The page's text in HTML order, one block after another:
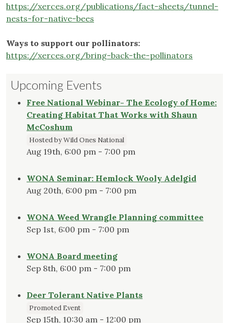
https://xerces.org/publications/fact-sheets/tunnel-
nests-for-native-bees
Ways to support our pollinators:
https://xerces.org/bring-back-the-pollinators
Upcoming Events
Free National Webinar- The Ecology of Home:
Creating Habitat That Works with Shaun
McCoshum
Hosted by Wild Ones National
Aug 19th, 6:00 pm - 7:00 pm
WONA Seminar: Hemlock Wooly Adelgid
Aug 20th, 6:00 pm - 7:00 pm
WONA Weed Wrangle Planning committee
Sep 1st, 6:00 pm - 7:00 pm
WONA Board meeting
Sep 8th, 6:00 pm - 7:00 pm
Deer Tolerant Native Plants
Promoted Event
Sep 15th, 10:30 am - 12:00 pm